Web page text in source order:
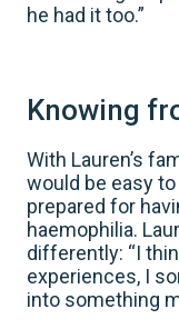
he had it too.”
Knowing
With Lauren’s
would be easy
prepared for
haemophilia.
differently: “I
experiences, I
into something